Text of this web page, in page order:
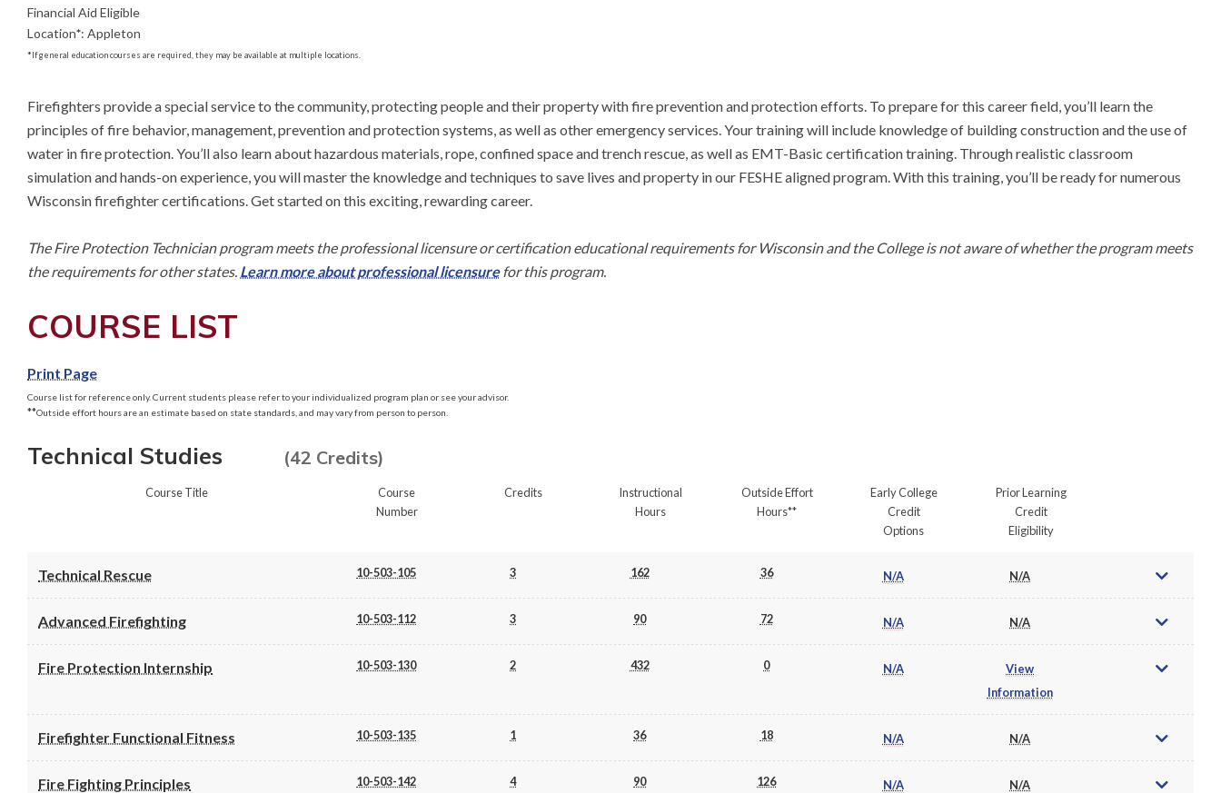
Financial Aid Eligible
Location*: Appleton
*If general education courses are required, they may be available at multiple locations.
Firefighters provide a special service to the community, protecting people and their property with fire prevention and protection efforts. To prepare for this career field, you’ll learn the
principles of fire behavior, management, prevention and protection systems, as well as other emergency services. Your training will include knowledge of building construction and the use of
water in fire protection. You’ll also learn about hazardous materials, rope, confined space and trench rescue, as well as EMT-Basic certification training. Through realistic classroom
simulation and hands-on experience, you will master the knowledge and techniques to save lives and property in our FESHE aligned program. With this training, you’ll be ready for numerous
Wisconsin firefighter certifications. Get started on this exciting, rewarding career.
The Fire Protection Technician program meets the professional licensure or certification educational requirements for Wisconsin and the College is not aware of whether the program meets
the requirements for other states. Learn more about professional licensure for this program.
COURSE LIST
Print Page
Course list for reference only. Current students please refer to your individualized program plan or see your advisor.
**Outside effort hours are an estimate based on state standards, and may vary from person to person.
Technical Studies (42 Credits)
Course Title
Course
Number
Credits
Instructional
Hours
Outside Effort
Hours**
Early College
Credit
Options
Prior Learning
Credit
Eligibility
Technical Rescue 10-503-105 3 162 36 N/A N/A
Advanced Firefighting 10-503-112 3 90 72 N/A N/A
Fire Protection Internship 10-503-130 2 432 0 N/A
View
Information
Firefighter Functional Fitness 10-503-135 1 36 18 N/A N/A
Fire Fighting Principles 10-503-142 4 90 126 N/A N/A